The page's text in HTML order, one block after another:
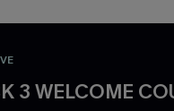
3 WELCOME